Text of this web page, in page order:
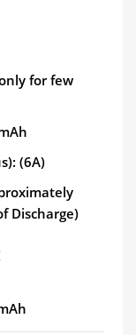
for few
(6A)
Discharge)